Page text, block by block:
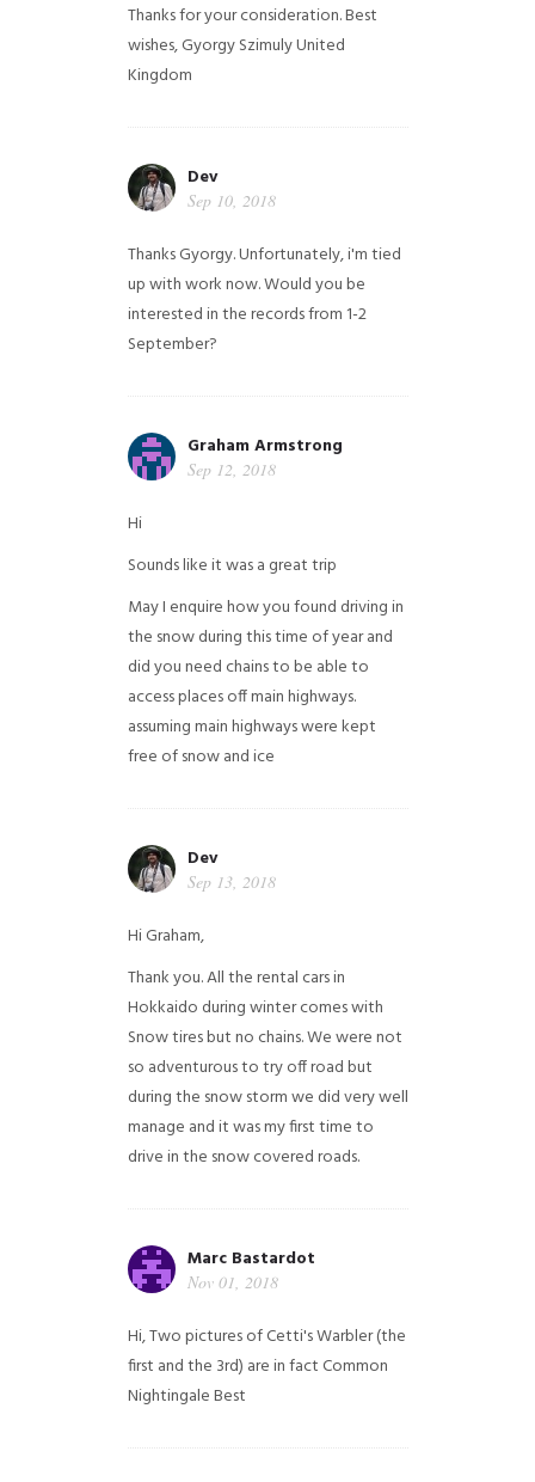
Thanks for your consideration. Best
wishes, Gyorgy SzimulyUnited
Kingdom
Dev
Sep 10, 2018
Thanks Gyorgy. Unfortunately, i'm tied
up with work now. Would you be
interested in the records from 1-2
September?
Graham Armstrong
Sep 12, 2018
Hi
Sounds like it was a great trip
May I enquire how you found driving in
the snow during this time of year and
did you need chains to be able to
access places off main highways.
assuming main highways were kept
free of snow and ice
Dev
Sep 13, 2018
Hi Graham,
Thank you. All the rental cars in
Hokkaido during winter comes with
Snow tires but no chains. We were not
so adventurous to try off road but
during the snow storm we did very well
manage and it was my first time to
drive in the snow covered roads.
Marc Bastardot
Nov 01, 2018
Hi,Two pictures of Cetti's Warbler (the
first and the 3rd) are in fact Common
NightingaleBest